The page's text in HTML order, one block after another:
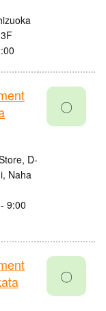
D-
Naha
9:00
〇
〇